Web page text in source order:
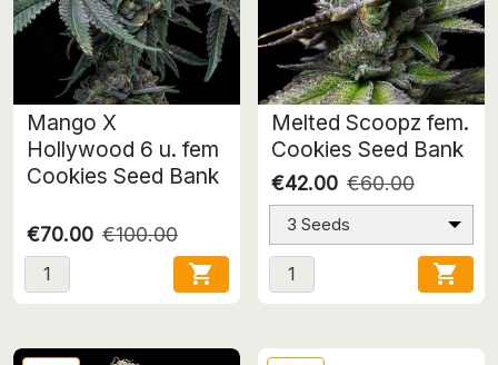
Mango X
Hollywood 6 u. fem
Cookies Seed Bank
€70.00 €100.00

Melted Scoopz fem.
Cookies Seed Bank
€42.00 €60.00
3 Seeds
